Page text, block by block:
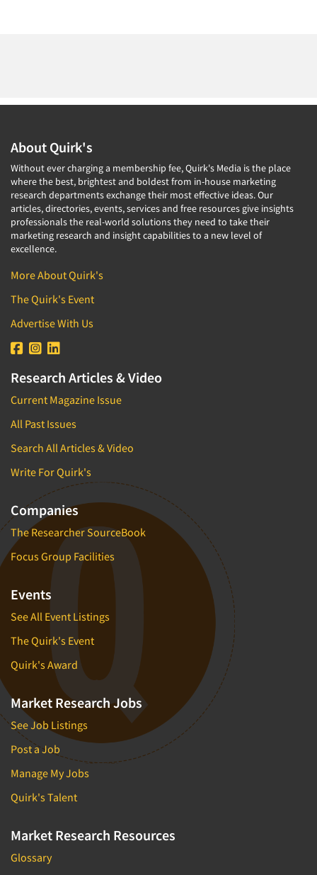
About Quirk's
Without ever charging a membership fee, Quirk's Media is the place
where the best, brightest and boldest from in-house marketing
research departments exchange their most effective ideas. Our
articles, directories, events, services and free resources give insights
professionals the real-world solutions they need to take their
marketing research and insight capabilities to a new level of
excellence.
More About Quirk's
The Quirk's Event
Advertise With Us
Research Articles & Video
Current Magazine Issue
All Past Issues
Search All Articles & Video
Write For Quirk's
Companies
The Researcher SourceBook
Focus Group Facilities
Events
See All Event Listings
The Quirk's Event
Quirk's Award
Market Research Jobs
See Job Listings
Post a Job
Manage My Jobs
Quirk's Talent
Market Research Resources
Glossary